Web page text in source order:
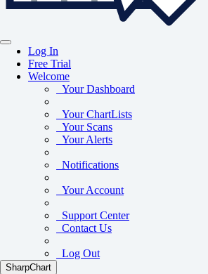
Log In
Free Trial
Welcome
Your Dashboard
Your ChartLists
Your Scans
Your Alerts
Notifications
Your Account
Support Center
Contact Us
Log Out
SharpChart